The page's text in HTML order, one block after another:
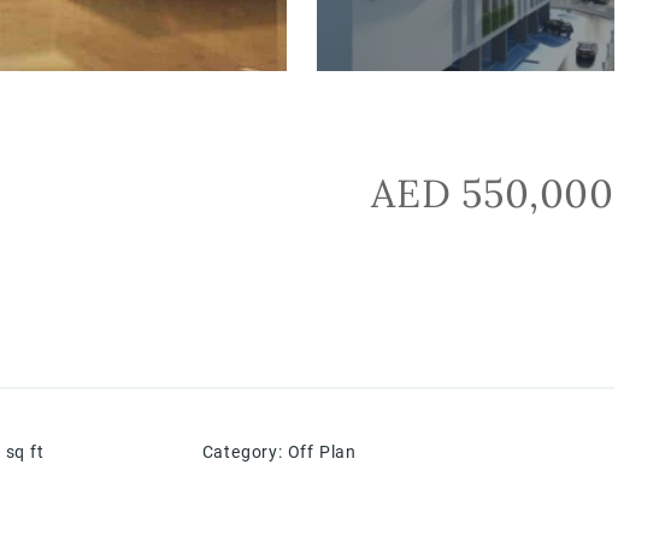
AED 550,000
sq ft Category: Off Plan